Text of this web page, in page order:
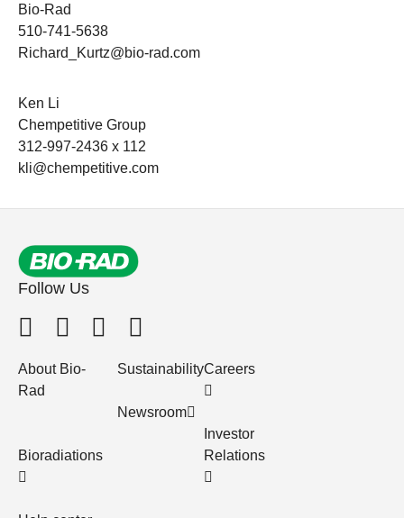
Bio-Rad
510-741-5638
Richard_Kurtz@bio-rad.com
Ken Li
Chempetitive Group
312-997-2436 x 112
kli@chempetitive.com
Follow Us
About Bio-
Rad
Bioradiations
Sustainability
Newsroom
Careers
Investor
Relations